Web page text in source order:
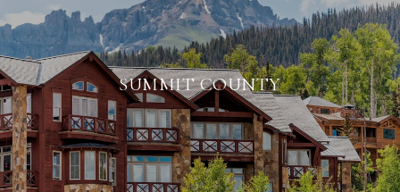
SUMMIT COUNTY